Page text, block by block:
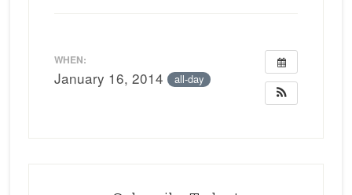
WHEN:
January 16, 2014 all-day